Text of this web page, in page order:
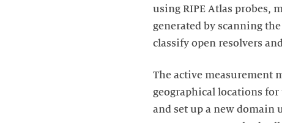
using RIPE Atlas probes,
generated by scanning
classify open resolvers
The active measurement
geographical locations for
and set up a new domain